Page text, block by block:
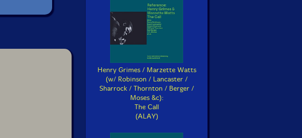
Henry Grimes / Marzette Watts
(w/ Robinson / Lancaster /
Sharrock / Thornton / Berger /
Moses &c):
The Call
(ALAY)